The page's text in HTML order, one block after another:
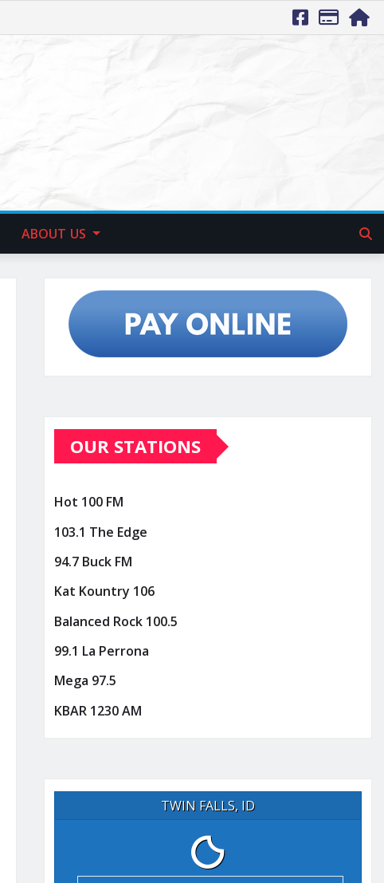
ABOUT US
OUR STATIONS
Hot 100 FM
103.1 The Edge
94.7 Buck FM
Kat Kountry 106
Balanced Rock 100.5
99.1 La Perrona
Mega 97.5
KBAR 1230 AM
TWIN FALLS, ID